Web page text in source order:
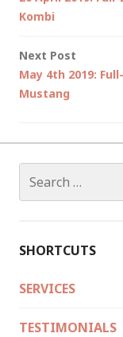
Kombi
Next Post
May 4th 2019:
Mustang
for:
SHORTCUTS
SERVICES
TESTIMONIALS